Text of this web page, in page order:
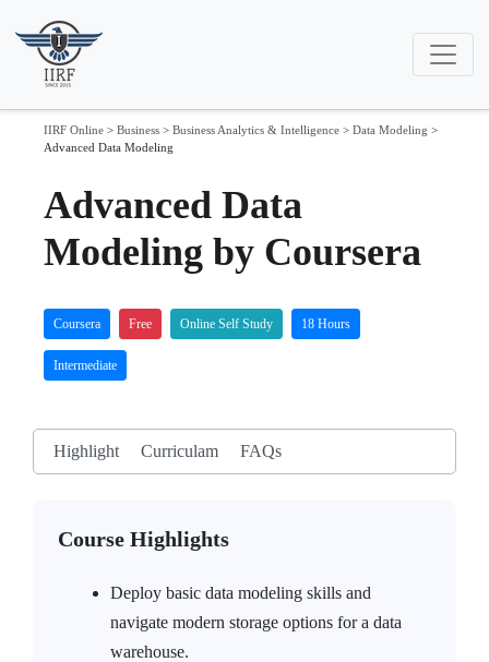
IIRF Online > Business > Business Analytics & Intelligence > Data Modeling >
Advanced Data Modeling
Advanced Data
Modeling by Coursera
Coursera Free Online Self Study 18 Hours
Intermediate
Highlight Curriculam FAQs
Course Highlights
Deploy basic data modeling skills and
navigate modern storage options for a data
warehouse.